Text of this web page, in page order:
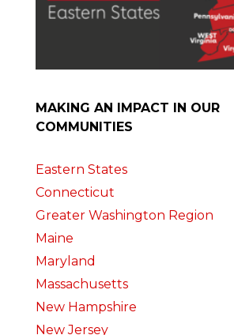
MAKING AN IMPACT IN OUR
COMMUNITIES
Eastern States
Connecticut
Greater Washington Region
Maine
Maryland
Massachusetts
New Hampshire
New Jersey